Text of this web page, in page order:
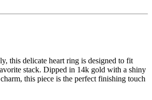
this delicate heart ring is designed to fit
stack. Dipped in 14k gold with a shiny
this piece is the perfect finishing touch